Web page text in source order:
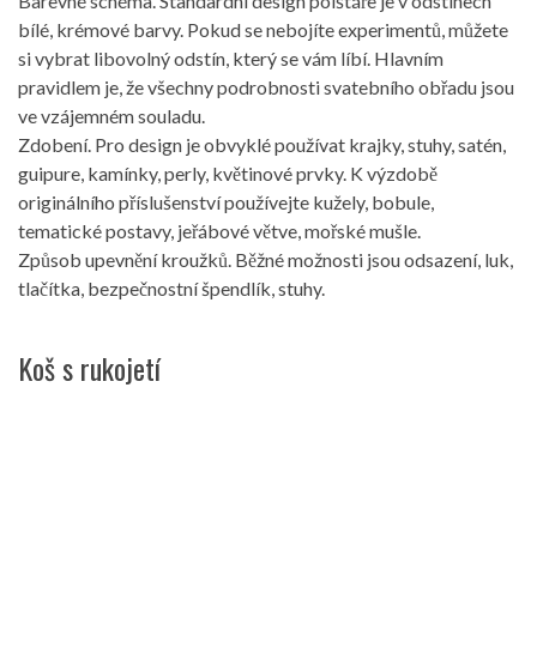
bílé, krémové barvy. Pokud se nebojíte experimentů, můžete
si vybrat libovolný odstín, který se vám líbí. Hlavním
pravidlem je, že všechny podrobnosti svatebního obřadu jsou
ve vzájemném souladu.
Zdobení. Pro design je obvyklé používat krajky, stuhy, satén,
guipure, kamínky, perly, květinové prvky. K výzdobě
originálního příslušenství používejte kužely, bobule,
tematické postavy, jeřábové větve, mořské mušle.
Způsob upevnění kroužků. Běžné možnosti jsou odsazení, luk,
tlačítka, bezpečnostní špendlík, stuhy.
Koš s rukojetí